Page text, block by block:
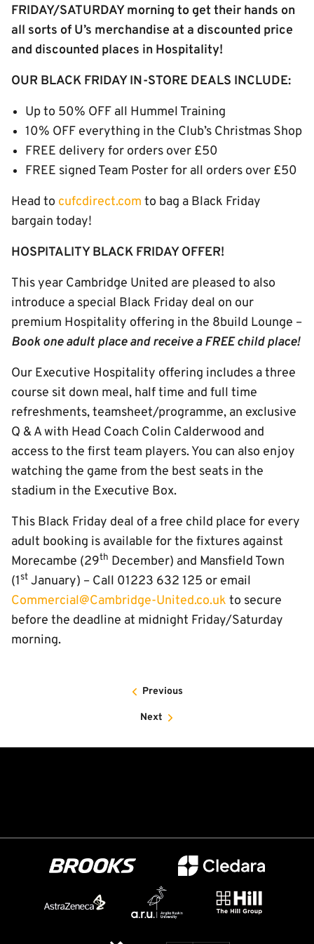
FRIDAY/SATURDAY morning to get their hands on
all sorts of U’s merchandise at a discounted price
and discounted places in Hospitality!
OUR BLACK FRIDAY IN-STORE DEALS INCLUDE:
Up to 50% OFF all Hummel Training
10% OFF everything in the Club’s Christmas Shop
FREE delivery for orders over £50
FREE signed Team Poster for all orders over £50
Head to cufcdirect.com to bag a Black Friday
bargain today!
HOSPITALITY BLACK FRIDAY OFFER!
This year Cambridge United are pleased to also
introduce a special Black Friday deal on our
premium Hospitality offering in the 8build Lounge –
Book one adult place and receive a FREE child place!
Our Executive Hospitality offering includes a three
course sit down meal, half time and full time
refreshments, teamsheet/programme, an exclusive
Q & A with Head Coach Colin Calderwood and
access to the first team players. You can also enjoy
watching the game from the best seats in the
stadium in the Executive Box.
This Black Friday deal of a free child place for every
adult booking is available for the fixtures against
Morecambe (29th December) and Mansfield Town
(1st January) – Call 01223 632 125 or email
Commercial@Cambridge-United.co.uk to secure
before the deadline at midnight Friday/Saturday
morning.
Previous
Next